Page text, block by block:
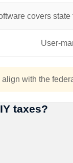
covers
User-
with the
taxes?